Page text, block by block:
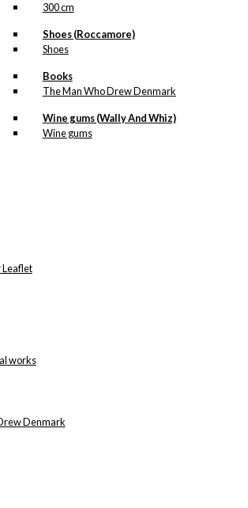
300 cm
Shoes (Roccamore)
Shoes
Books
The Man Who Drew Denmark
Wine gums (Wally And Whiz)
Wine gums
Leaflet
works
Denmark